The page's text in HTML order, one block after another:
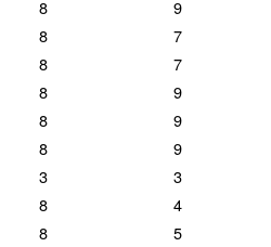
8 9
8 7
8 7
8 9
8 9
8 9
3 3
8 4
8 5